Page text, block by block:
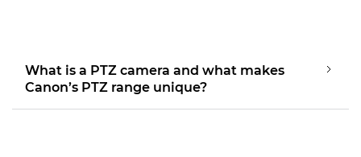
What is a PTZ camera and what makes
Canon’s PTZ range unique?